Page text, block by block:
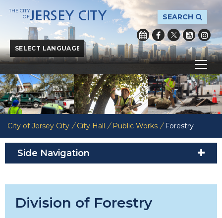
Powered byTranslate
SEARCH
THE CITY
OFJERSEY CITY
City of Jersey City / City Hall / Public Works / Forestry
Side Navigation
Division of Forestry